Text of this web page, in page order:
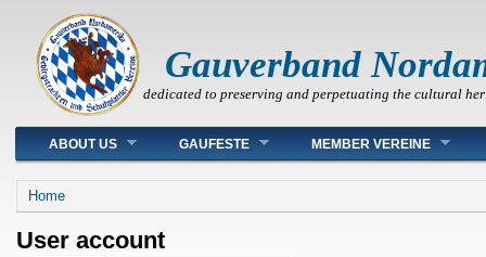
Gauverband
dedicated to preserving and perpetuating the cultural
Main menu
ABOUT US GAUFESTE MEMBER VEREINE
You are here
Home
User account